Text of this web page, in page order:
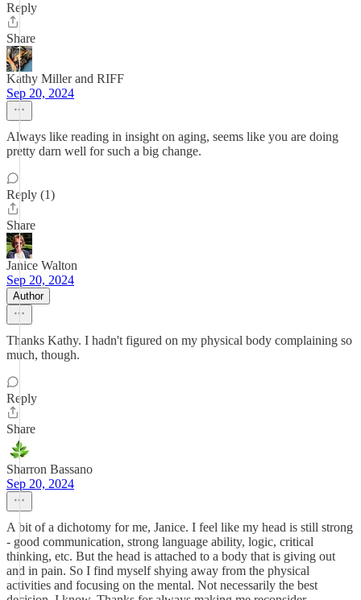
Reply
Share
Kathy Miller and RIFF
Sep 20, 2024
Always like reading in insight on aging, seems like you are doing
pretty darn well for such a big change.
Reply (1)
Share
Janice Walton
Sep 20, 2024
Author
Thanks Kathy. I hadn't figured on my physical body complaining so
much, though.
Reply
Share
Sharron Bassano
Sep 20, 2024
A bit of a dichotomy for me, Janice. I feel like my head is still strong
- good communication, strong language ability, logic, critical
thinking, etc. But the head is attached to a body that is giving out
and in pain. So I find myself shying away from the physical
activities and focusing on the mental. Not necessarily the best